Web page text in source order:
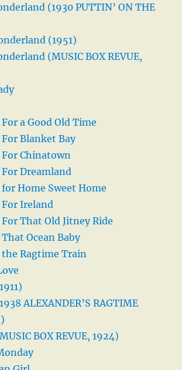
(1930 PUTTIN’ ON THE
(1951)
(MUSIC BOX REVUE,
a Good Old Time
Blanket Bay
Chinatown
Dreamland
Home Sweet Home
Ireland
That Old Jitney Ride
Ocean Baby
Ragtime Train
ALEXANDER’S RAGTIME
BOX REVUE, 1924)